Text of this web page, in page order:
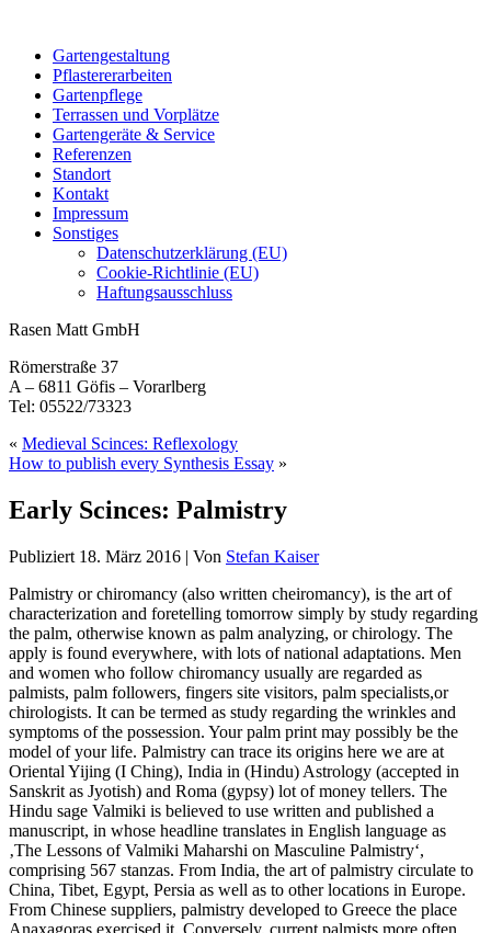
Gartengestaltung
Pflastererarbeiten
Gartenpflege
Terrassen und Vorplätze
Gartengeräte & Service
Referenzen
Standort
Kontakt
Impressum
Sonstiges
Datenschutzerklärung (EU)
Cookie-Richtlinie (EU)
Haftungsausschluss
Rasen Matt GmbH
Römerstraße 37
A – 6811 Göfis – Vorarlberg
Tel: 05522/73323
« Medieval Scinces: Reflexology
How to publish every Synthesis Essay »
Early Scinces: Palmistry
Publiziert 18. März 2016 | Von Stefan Kaiser
Palmistry or chiromancy (also written cheiromancy), is the art of
characterization and foretelling tomorrow simply by study regarding
the palm, otherwise known as palm analyzing, or chirology. The
apply is found everywhere, with lots of national adaptations. Men
and women who follow chiromancy usually are regarded as
palmists, palm followers, fingers site visitors, palm specialists,or
chirologists. It can be termed as study regarding the wrinkles and
symptoms of the possession. Your palm print may possibly be the
model of your life. Palmistry can trace its origins here we are at
Oriental Yijing (I Ching), India in (Hindu) Astrology (accepted in
Sanskrit as Jyotish) and Roma (gypsy) lot of money tellers. The
Hindu sage Valmiki is believed to use written and published a
manuscript, in whose headline translates in English language as
‚The Lessons of Valmiki Maharshi on Masculine Palmistry‘,
comprising 567 stanzas. From India, the art of palmistry circulate to
China, Tibet, Egypt, Persia as well as to other locations in Europe.
From Chinese suppliers, palmistry developed to Greece the place
Anaxagoras exercised it. Conversely, current palmists more often